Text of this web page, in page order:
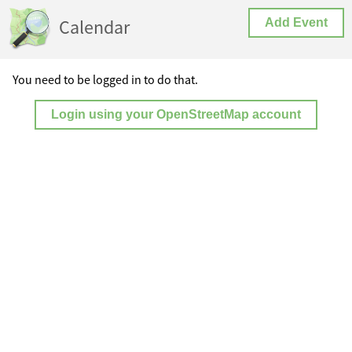
Calendar Add Event
You need to be logged in to do that.
Login using your OpenStreetMap account